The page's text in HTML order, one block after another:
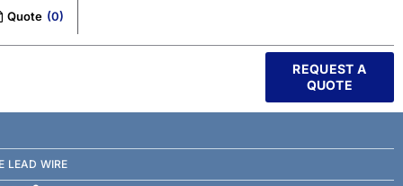
Quote (0)
REQUEST A
QUOTE
LEAD WIRE